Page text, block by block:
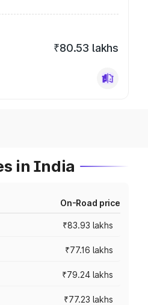
₹80.53 lakhs
in India
On-Road price
₹83.93 lakhs
₹77.16 lakhs
₹79.24 lakhs
₹77.23 lakhs